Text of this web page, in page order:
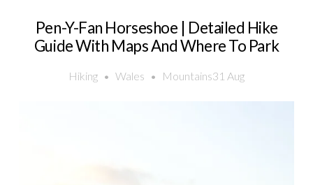
e
n
Pen-Y-Fan Horseshoe | Detailed Hike
Guide With Maps And Where To Park
Hiking Wales Mountains31 Aug